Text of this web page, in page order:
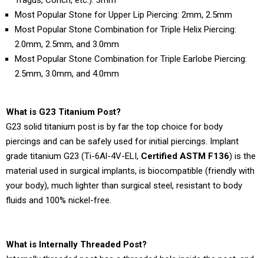
Most Popular Stone for Upper Lip Piercing: 2mm, 2.5mm
Most Popular Stone Combination for Triple Helix Piercing:
2.0mm, 2.5mm, and 3.0mm
Most Popular Stone Combination for Triple Earlobe Piercing:
2.5mm, 3.0mm, and 4.0mm
What is G23 Titanium Post?
G23 solid titanium post is by far the top choice for body
piercings and can be safely used for initial piercings. Implant
grade titanium G23 (Ti-6Al-4V-ELI, Certified ASTM F136) is the
material used in surgical implants, is biocompatible (friendly with
your body), much lighter than surgical steel, resistant to body
fluids and 100% nickel-free.
What is Internally Threaded Post?